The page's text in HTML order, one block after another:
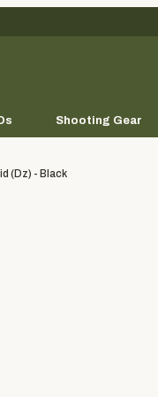
Shooting Gear
(dz) - Black